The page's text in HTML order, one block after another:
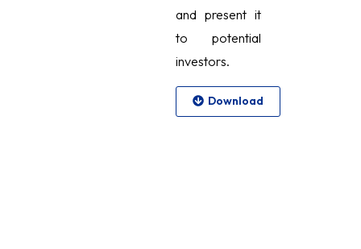
and present it
to potential
investors.
Download